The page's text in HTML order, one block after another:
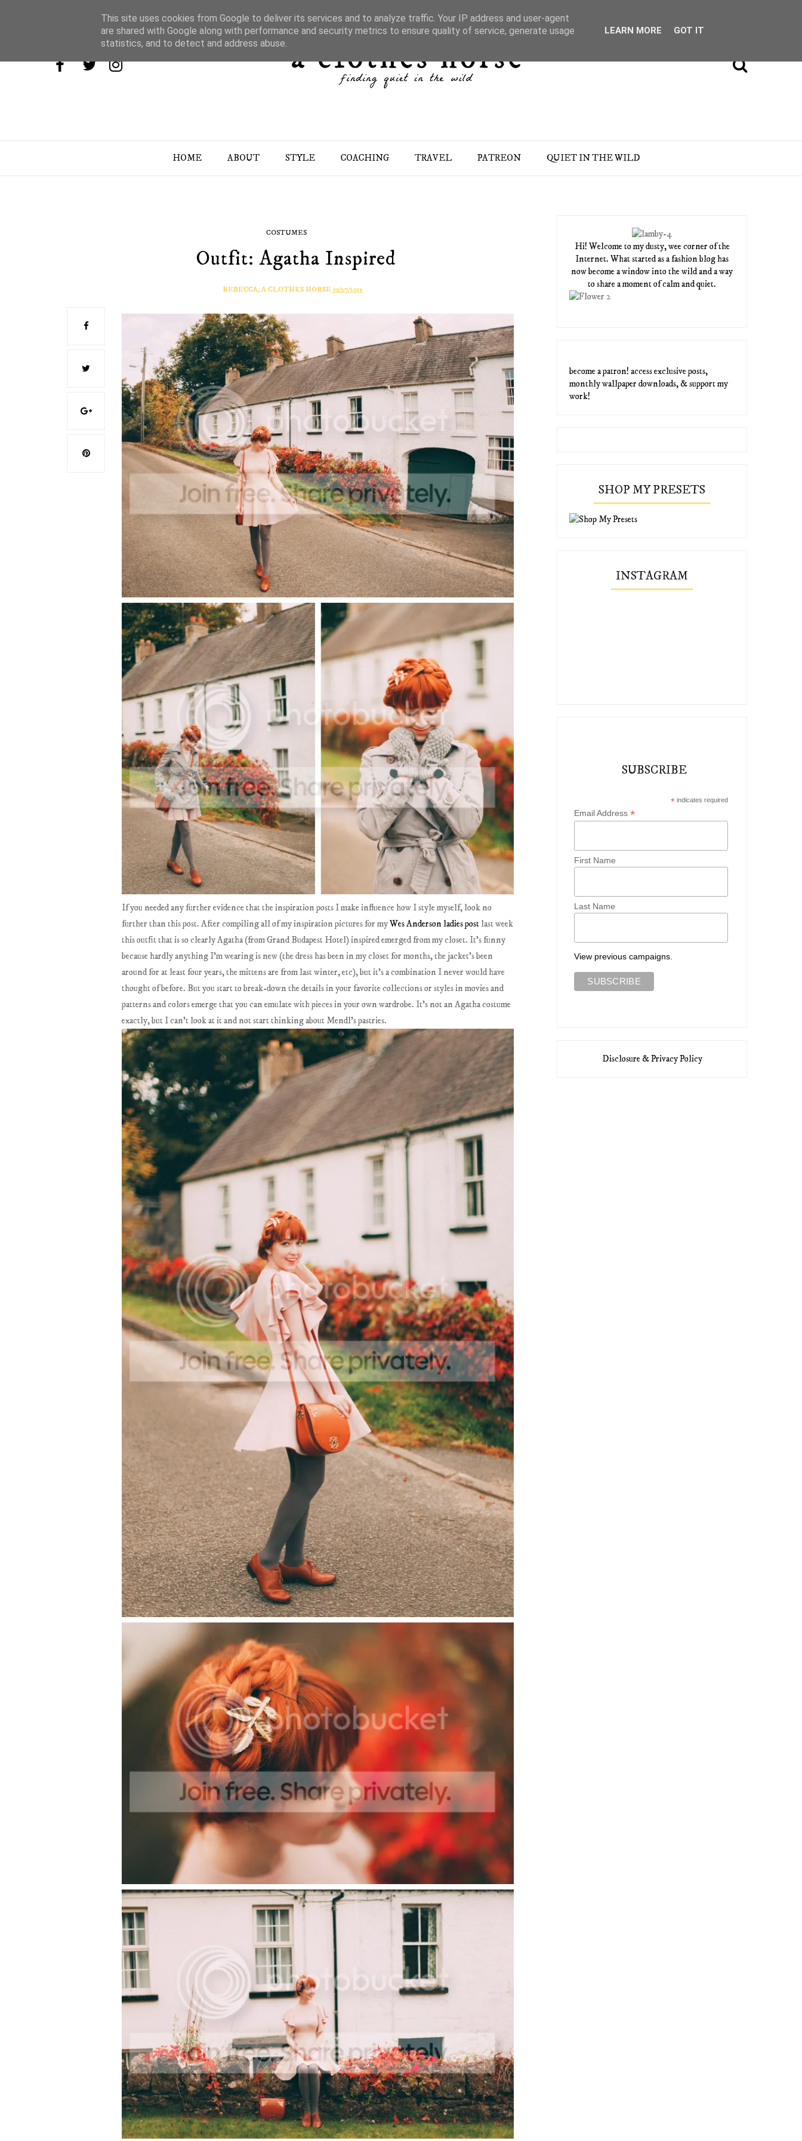
HOME ABOUT STYLE COACHING TRAVEL PATREON QUIET IN THE WILD
COSTUMES
Outfit: Agatha Inspired
REBECCA, A CLOTHES HORSE 10/27/2015
If you needed any further evidence that the inspiration posts I make influence how I style myself, look no
further than this post. After compiling all of my inspiration pictures for myWes Anderson ladies postlast week
this outfit that is so clearly Agatha (from Grand Budapest Hotel) inspired emerged from my closet. It's funny
because hardly anything I'm wearing is new (the dress has been in my closet for months, the jacket's been
around for at least four years, the mittens are from last winter, etc), but it's a combination I never would have
thought of before. But you start to break-down the details in your favorite collections or styles in movies and
patterns and colors emerge that you can emulate with pieces in your own wardrobe. It's not an Agatha costume
exactly, but I can't look at it and not start thinking about Mendl's pastries.
Hi! Welcome to my dusty, wee corner of the
Internet. What started as a fashion blog has
now become a window into the wild and a way
to share a moment of calm and quiet.
become a patron! access exclusive posts,
monthly wallpaper downloads, & support my
work!
SHOP MY PRESETS
INSTAGRAM
SUBSCRIBE
* indicates required
Email Address*
First Name
Last Name
View previous campaigns.
Disclosure & Privacy Policy
This site uses cookies from Google to deliver its services and to analyze traffic. Your IP address and user-agent
are shared with Google along with performance and security metrics to ensure quality of service, generate usage
statistics, and to detect and address abuse.
LEARN MORE GOT IT